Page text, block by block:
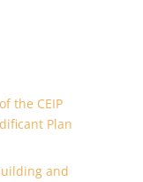
the CEIP
Plan
and